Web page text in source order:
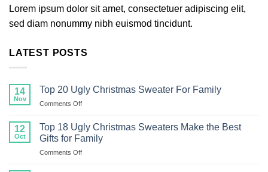
Lorem ipsum dolor sit amet, consectetuer adipiscing elit,
sed diam nonummy nibh euismod tincidunt.
LATEST POSTS
14
Nov
Top 20 Ugly Christmas Sweater For Family
Comments Offon
20
Ugly
Christmas
Sweater
12
Oct
Top 18 Ugly Christmas Sweaters Make the Best
Gifts for Family
Comments Offon